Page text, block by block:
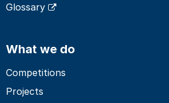
Glossary
What we do
Competitions
Projects